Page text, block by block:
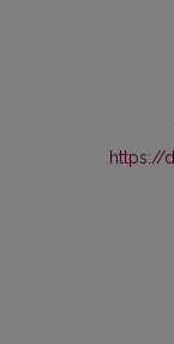
https://